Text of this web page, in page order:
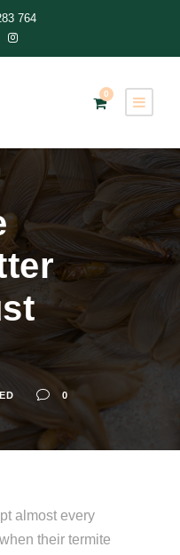
764
0
0
almost every
their termite